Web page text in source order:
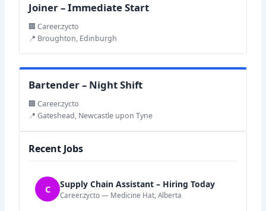
Joiner – Immediate Start
🏢 Career.zycto
📍 Broughton, Edinburgh
Bartender – Night Shift
🏢 Career.zycto
📍 Gateshead, Newcastle upon Tyne
Recent Jobs
C Supply Chain Assistant – Hiring Today
Career.zycto — Medicine Hat, Alberta